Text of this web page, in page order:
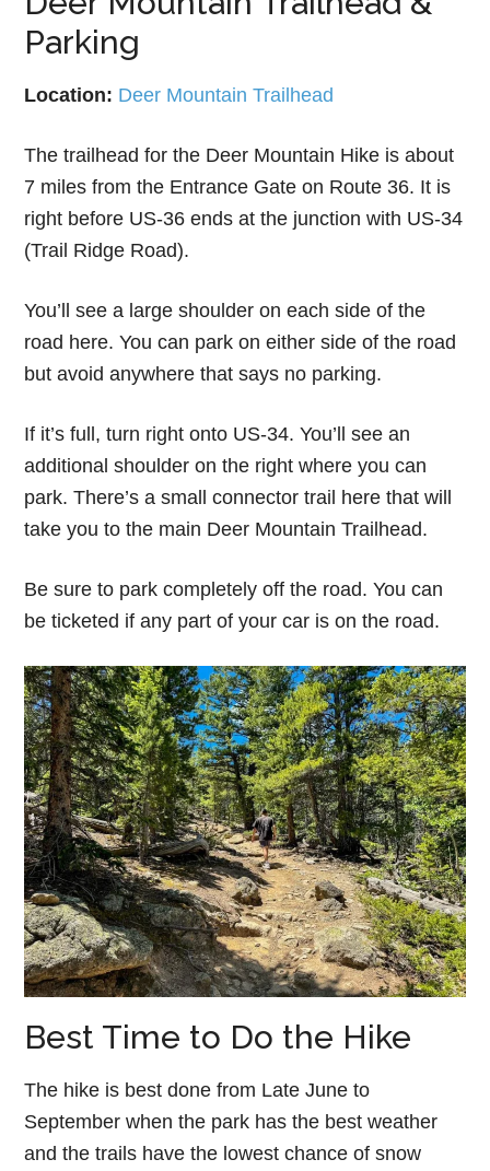
Parking
Location: Deer Mountain Trailhead
The trailhead for the Deer Mountain Hike is about
7 miles from the Entrance Gate on Route 36. It is
right before US-36 ends at the junction with US-34
(Trail Ridge Road).
You’ll see a large shoulder on each side of the
road here. You can park on either side of the road
but avoid anywhere that says no parking.
If it’s full, turn right onto US-34. You’ll see an
additional shoulder on the right where you can
park. There’s a small connector trail here that will
take you to the main Deer Mountain Trailhead.
Be sure to park completely off the road. You can
be ticketed if any part of your car is on the road.
Best Time to Do the Hike
The hike is best done from Late June to
September when the park has the best weather
and the trails have the lowest chance of snow